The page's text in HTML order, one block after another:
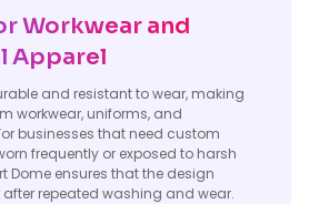
Workwear and
Apparel
and resistant to wear, making
workwear, uniforms, and
businesses that need custom
frequently or exposed to harsh
Dome ensures that the design
repeated washing and wear.